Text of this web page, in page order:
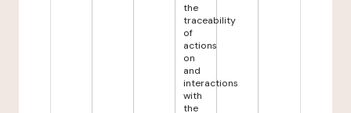
the
traceability
of
actions
on
and
interactions
with
the